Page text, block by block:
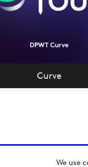
We use
Curve